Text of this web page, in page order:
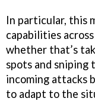
In particular, this
capabilities
whether that’s
spots and sniping
incoming attacks
to adapt to the